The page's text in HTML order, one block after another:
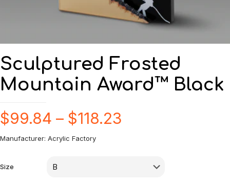
Sculptured Frosted
Mountain Award™ Black
$99.84 – $118.23
Manufacturer: Acrylic Factory
Size